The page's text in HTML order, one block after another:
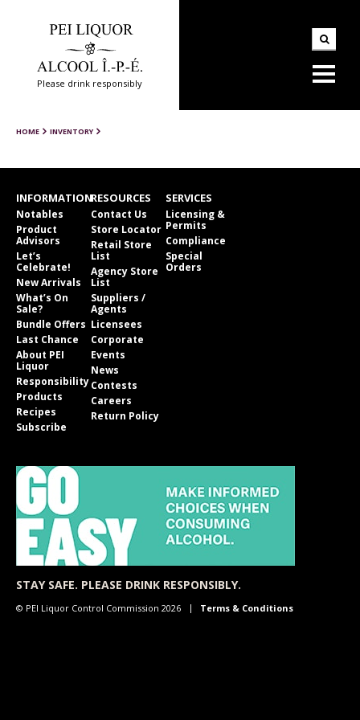
Please drink responsibly
HOME INVENTORY
INFORMATION
Notables
Product
Advisors
Let’s
Celebrate!
New Arrivals
What’s On
Sale?
Bundle Offers
Last Chance
About PEI
Liquor
Responsibility
Products
Recipes
Subscribe
RESOURCES
Contact Us
Store Locator
Retail Store
List
Agency Store
List
Suppliers /
Agents
Licensees
Corporate
Events
News
Contests
Careers
Return Policy
SERVICES
Licensing &
Permits
Compliance
Special
Orders
STAY SAFE. PLEASE DRINK RESPONSIBLY.
© PEI Liquor Control Commission 2026 Terms & Conditions